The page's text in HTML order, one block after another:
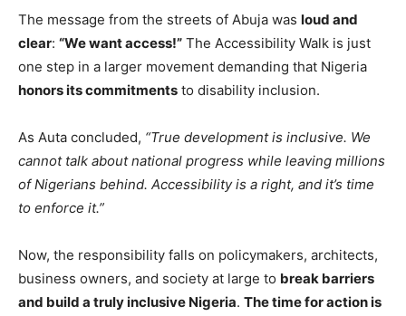
The message from the streets of Abuja was loud and
clear: “We want access!” The Accessibility Walk is just
one step in a larger movement demanding that Nigeria
honors its commitments to disability inclusion.
As Auta concluded, “True development is inclusive. We
cannot talk about national progress while leaving millions
of Nigerians behind. Accessibility is a right, and it’s time
to enforce it.”
Now, the responsibility falls on policymakers, architects,
business owners, and society at large to break barriers
and build a truly inclusive Nigeria. The time for action is